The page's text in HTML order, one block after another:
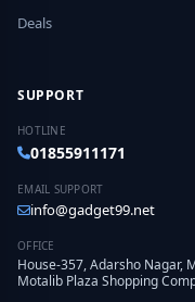
Deals
SUPPORT
HOTLINE
01855911171
EMAIL SUPPORT
info@gadget99.net
OFFICE
House-357, Adarsho Nagar,
Motalib Plaza Shopping